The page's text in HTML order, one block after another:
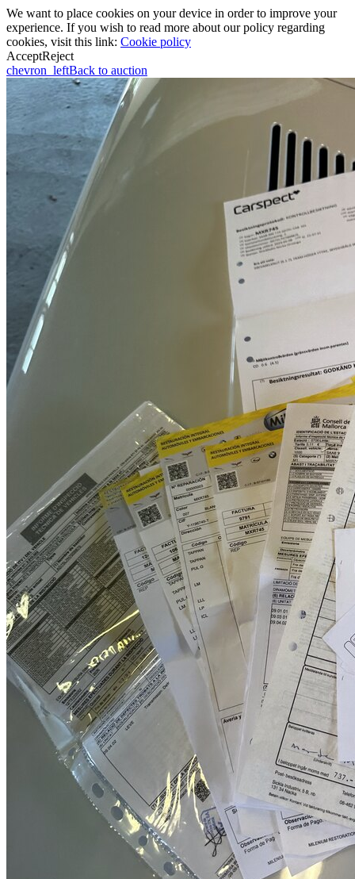
We want to place cookies on your device in order to improve your
experience. If you wish to read more about our policy regarding
cookies, visit this link: Cookie policy
AcceptReject
chevron_leftBack to auction